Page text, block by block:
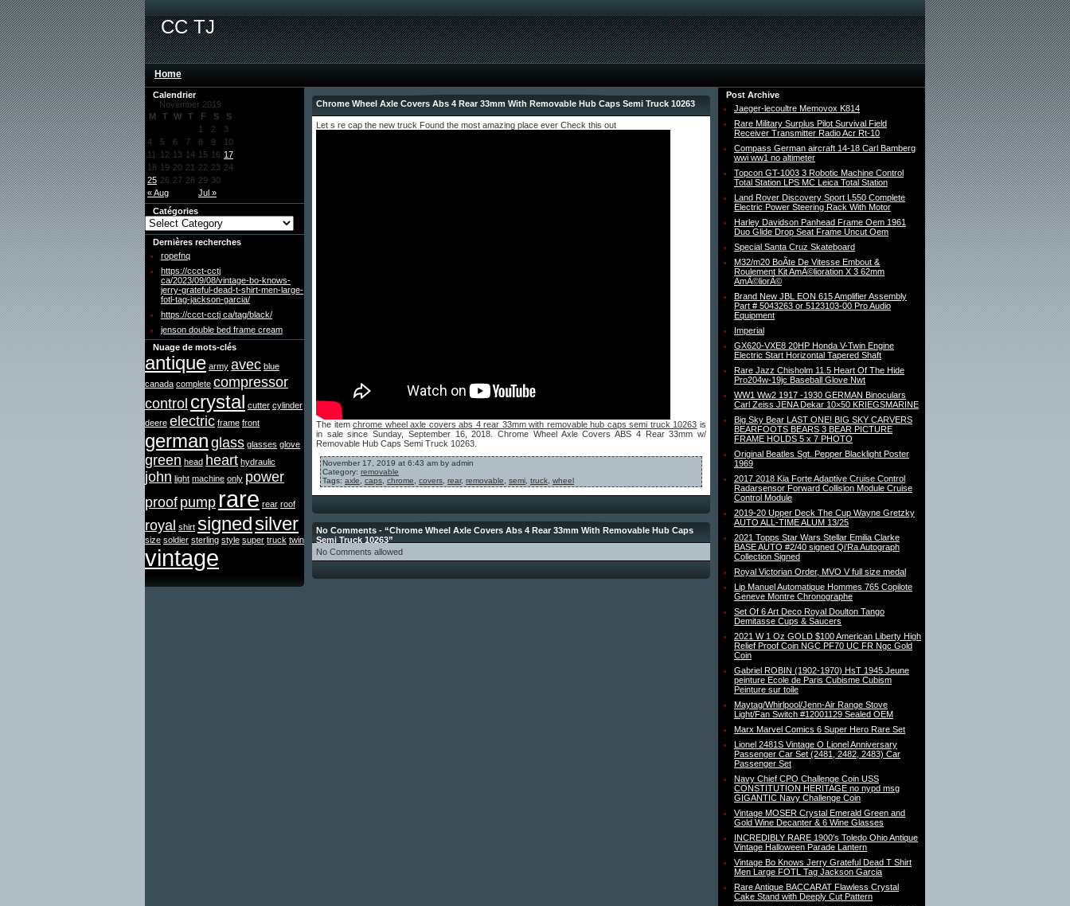
CC TJ
Home
Calendrier
November 2019
M
T W T F S S
« Aug Jul »
1 2
3
4
5 6 7 8 9
10
11
12 13 14 15 16 17
18 19 20 21 22 23 24
25 26 27 28 29 30
Catégories
Dernières recherches
ropefnq
https://ccct-cctj
ca/2023/09/08/vintage-bo-knows-
jerry-grateful-dead-t-shirt-men-large-
fotl-tag-jackson-garcia/
https://ccct-cctj ca/tag/black/
jenson double bed frame cream
Nuage de mots-clés
antique army avec blue
canada complete compressor
control crystal cutter cylinder
deere electric frame front
german glass glasses glove
green head heart hydraulic
john light machine only power
proof pump rare rear roof
royal shirt signedsilver
size soldier sterling style super truck twin
vintage
Chrome Wheel Axle Covers Abs 4 Rear 33mm With Removable Hub Caps Semi Truck 10263
Let s re cap the new truck Found the most amazing place ever Check this out
The itemchrome wheel axle covers abs 4 rear 33mm with removable hub caps semi truck 10263 is
in sale since Sunday, September 16, 2018. Chrome Wheel Axle Covers ABS 4 Rear 33mm w/
Removable Hub Caps Semi Truck 10263.
November 17, 2019 at 6:43 am by admin
Category: removable
Tags: axle caps chrome covers rear, removable semi truck wheel
No Comments - “Chrome Wheel Axle Covers Abs 4 Rear 33mm With Removable Hub Caps
Semi Truck 10263”
No Comments allowed
Post Archive
Jaeger-lecoultre Memovox K814
Rare Military Surplus Pilot Survival Field
Receiver Transmitter Radio Acr Rt-10
Compass German aircraft 14-18 Carl Bamberg
wwi ww1 no altimeter
Topcon GT-1003 3 Robotic Machine Control
Total Station LPS MC Leica Total Station
Land Rover Discovery Sport L550 Complete
Electric Power Steering Rack With Motor
Harley Davidson Panhead Frame Oem 1961
Duo Glide Drop Seat Frame Uncut Oem
Special Santa Cruz Skateboard
M32/m20 BoÃte De Vitesse Embout &
Roulement Kit AmÃ©lioration X 3 62mm
AmÃ©liorÃ©
Brand New JBL EON 615 Amplifier Assembly
Part # 5043263 or 5123103-00 Pro Audio
Equipment
Imperial
GX620-VXE8 20HP Honda V-Twin Engine
Electric Start Horizontal Tapered Shaft
Rare Jazz Chisholm 11.5 Heart Of The Hide
Pro204w-19jc Baseball Glove Nwt
WW1 Ww2 1917 -1930 GERMAN Binoculars
Carl Zeiss JENA Dekar 10×50 KRIEGSMARINE
Big Sky Bear LAST ONE! BIG SKY CARVERS
BEARFOOTS BEARS 3 BEAR PICTURE
FRAME HOLDS 5 x 7 PHOTO
Original Beatles Sgt. Pepper Blacklight Poster
1969
2017 2018 Kia Forte Adaptive Cruise Control
Radarsensor Forward Collision Module Cruise
Control Module
2019-20 Upper Deck The Cup Wayne Gretzky
AUTO ALL-TIME ALUM 13/25
2021 Topps Star Wars Stellar Emilia Clarke
BASE AUTO #2/40 signed Qi’Ra Autograph
Collection Signed
Royal Victorian Order, MVO V full size medal
Lip Manuel Automatique Hommes 765 Copilote
Geneve Montre Chronographe
Set Of 6 Art Deco Royal Doulton Tango
Demitasse Cups & Saucers
2021 W 1 Oz GOLD $100 American Liberty High
Relief Proof Coin NGC PF70 UC FR Ngc Gold
Coin
Gabriel ROBIN (1902-1970) HsT 1945 Jeune
peinture Ecole de Paris Cubisme Cubism
Peinture sur toile
Maytag/Whirlpool/Jenn-Air Range Stove
Light/Fan Switch #12001129 Sealed OEM
Marx Marvel Comics 6 Super Hero Rare Set
Lionel 2481S Vintage O Lionel Anniversary
Passenger Car Set (2481, 2482, 2483) Car
Passenger Set
Navy Chief CPO Challenge Coin USS
CONSTITUTION HERITAGE no nypd msg
GIGANTIC Navy Challenge Coin
Vintage MOSER Crystal Emerald Green and
Gold Wine Decanter & 6 Wine Glasses
INCREDIBLY RARE 1900′s Toledo Ohio Antique
Vintage Halloween Parade Lantern
Vintage Bo Knows Jerry Grateful Dead T Shirt
Men Large FOTL Tag Jackson Garcia
Rare Antique BACCARAT Flawless Crystal
Cake Stand with Deeply Cut Pattern